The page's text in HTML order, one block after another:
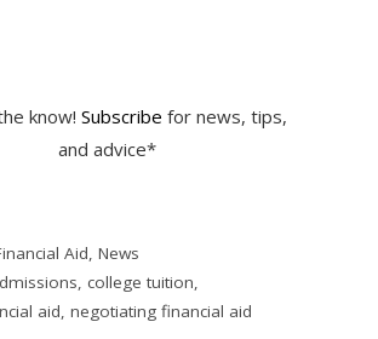
know! Subscribe for news, tips,
and advice*
Aid, News
, college tuition,
aid, negotiating financial aid